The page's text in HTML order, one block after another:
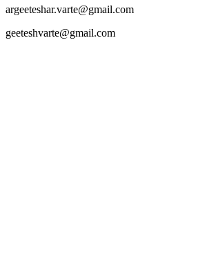
argeeteshar.varte@gmail.com
geeteshvarte@gmail.com